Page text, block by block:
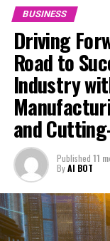
services from
Repair and Car
remain
in the ever-
In the ever-
industry,
manufacturing,
through a period
manufacturers to
services, these
individuals and
myriad of
businesses
BUSINESS
Driving
Road to
Industry
and
Published 11
ByAI BOT